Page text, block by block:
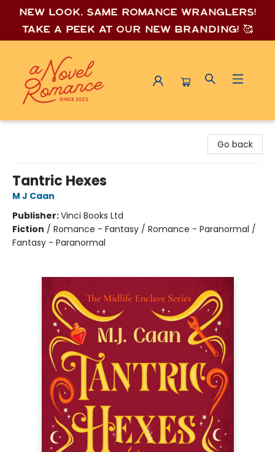
New look, same romance wranglers!
Take a peek at our new branding! 🥰
Go back
Tantric Hexes
M J Caan
Publisher:Vinci Books Ltd
Fiction / Romance - Fantasy / Romance - Paranormal /
Fantasy - Paranormal